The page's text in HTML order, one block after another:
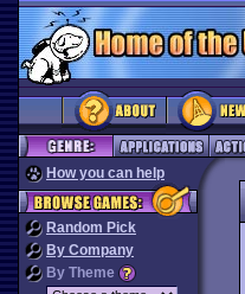
How you can help
Random Pick
By Company
By Theme